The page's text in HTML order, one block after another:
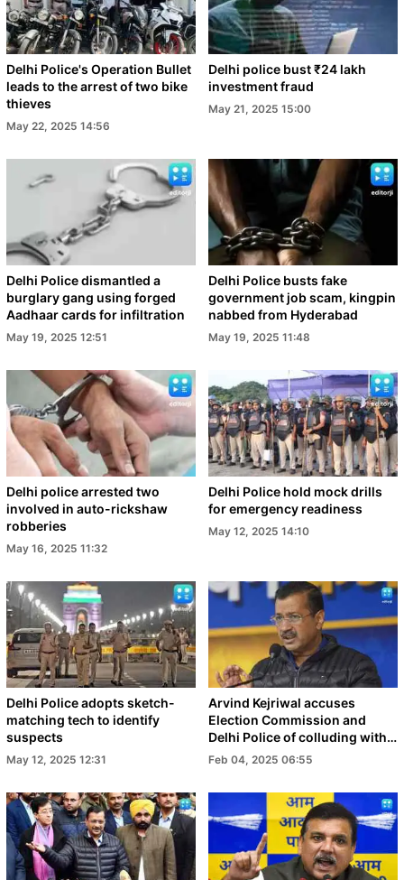
Delhi Police's Operation Bullet
leads to the arrest of two bike
thieves
May 22, 2025 14:56
Delhi police bust ₹24 lakh
investment fraud
May 21, 2025 15:00
Delhi Police dismantled a
burglary gang using forged
Aadhaar cards for infiltration
May 19, 2025 12:51
Delhi Police busts fake
government job scam, kingpin
nabbed from Hyderabad
May 19, 2025 11:48
Delhi police arrested two
involved in auto-rickshaw
robberies
May 16, 2025 11:32
Delhi Police hold mock drills
for emergency readiness
May 12, 2025 14:10
Delhi Police adopts sketch-
matching tech to identify
suspects
May 12, 2025 12:31
Arvind Kejriwal accuses
Election Commission and
Delhi Police of colluding with
BJP to disrupt elections
Feb 04, 2025 06:55